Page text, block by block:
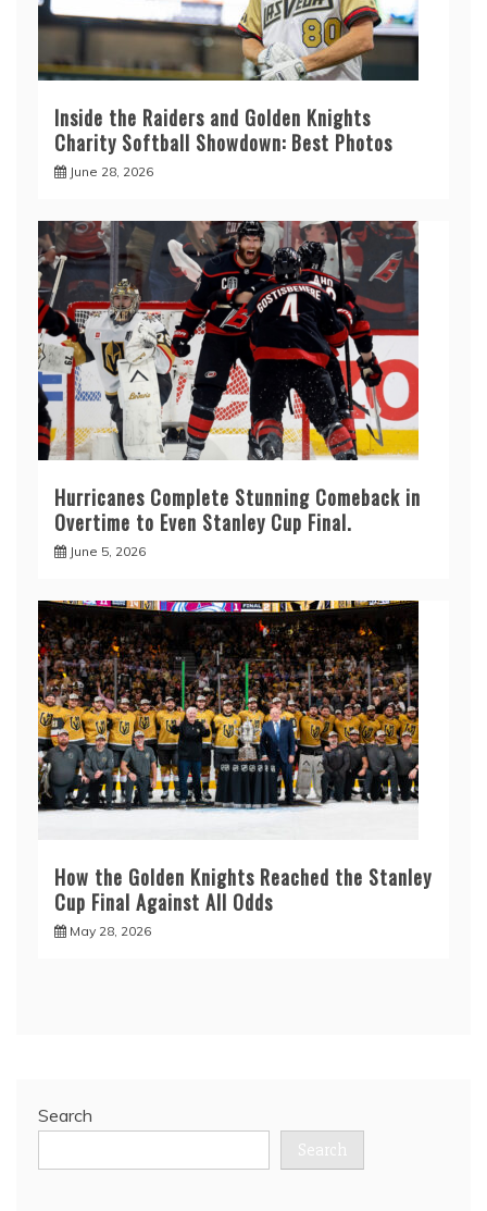
Inside the Raiders and Golden Knights
Charity Softball Showdown: Best Photos
June 28, 2026
Hurricanes Complete Stunning Comeback in
Overtime to Even Stanley Cup Final.
June 5, 2026
How the Golden Knights Reached the Stanley
Cup Final Against All Odds
May 28, 2026
Search
Search